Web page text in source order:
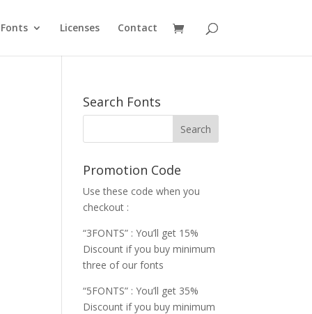
Fonts Licenses Contact
Search Fonts
Promotion Code
Use these code when you
checkout :
“3FONTS” : You’ll get 15%
Discount if you buy minimum
three of our fonts
“5FONTS” : You’ll get 35%
Discount if you buy minimum